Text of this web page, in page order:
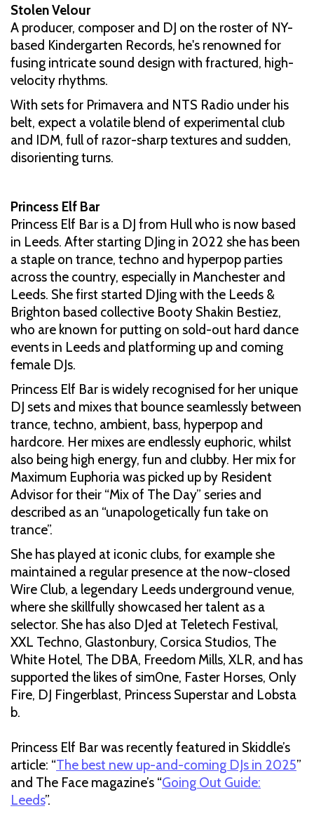
Stolen Velour
A producer, composer and DJ on the roster of NY-
based Kindergarten Records, he's renowned for
fusing intricate sound design with fractured, high-
velocity rhythms.
With sets for Primavera and NTS Radio under his
belt, expect a volatile blend of experimental club
and IDM, full of razor-sharp textures and sudden,
disorienting turns.
Princess Elf Bar
Princess Elf Bar is a DJ from Hull who is now based
in Leeds. After starting DJing in 2022 she has been
a staple on trance, techno and hyperpop parties
across the country, especially in Manchester and
Leeds. She first started DJing with the Leeds &
Brighton based collective Booty Shakin Bestiez,
who are known for putting on sold-out hard dance
events in Leeds and platforming up and coming
female DJs.
Princess Elf Bar is widely recognised for her unique
DJ sets and mixes that bounce seamlessly between
trance, techno, ambient, bass, hyperpop and
hardcore. Her mixes are endlessly euphoric, whilst
also being high energy, fun and clubby. Her mix for
Maximum Euphoria was picked up by Resident
Advisor for their “Mix of The Day” series and
described as an “unapologetically fun take on
trance”.
She has played at iconic clubs, for example she
maintained a regular presence at the now-closed
Wire Club, a legendary Leeds underground venue,
where she skillfully showcased her talent as a
selector. She has also DJed at Teletech Festival,
XXL Techno, Glastonbury, Corsica Studios, The
White Hotel, The DBA, Freedom Mills, XLR, and has
supported the likes of sim0ne, Faster Horses, Only
Fire, DJ Fingerblast, Princess Superstar and Lobsta
b.
Princess Elf Bar was recently featured in Skiddle’s
article: “The best new up-and-coming DJs in 2025”
and The Face magazine’s “Going Out Guide:
Leeds”.